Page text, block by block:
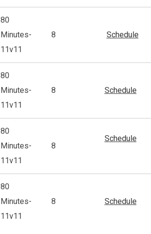
80
Minutes-
11v11
8 Schedule
80
Minutes-
11v11
8 Schedule
80
Minutes-
11v11
8
Schedule
80
Minutes-
11v11
8 Schedule